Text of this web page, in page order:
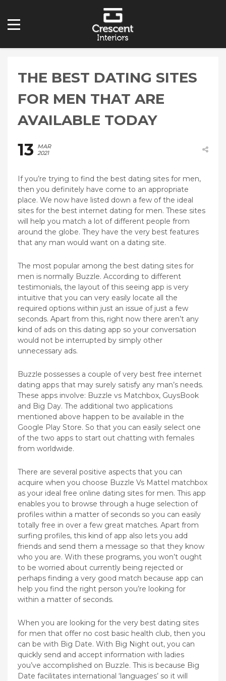
THE BEST DATING SITES
FOR MEN THAT ARE
AVAILABLE TODAY
13
MAR
2021
If you’re trying to find the best dating sites for men,
then you definitely have come to an appropriate
place. We now have listed down a few of the ideal
sites for the best internet dating for men. These sites
will help you match a lot of different people from
around the globe. They have the very best features
that any man would want on a dating site.
The most popular among the best dating sites for
men is normally Buzzle. According to different
testimonials, the layout of this seeing app is very
intuitive that you can very easily locate all the
required options within just an issue of just a few
seconds. Apart from this, right now there aren’t any
kind of ads on this dating app so your conversation
would not be interrupted by simply other
unnecessary ads.
Buzzle possesses a couple of very best free internet
dating apps that may surely satisfy any man’s needs.
These apps involve: Buzzle vs Matchbox, GuysBook
and Big Day. The additional two applications
mentioned above happen to be available in the
Google Play Store. So that you can easily select one
of the two apps to start out chatting with females
from worldwide.
There are several positive aspects that you can
acquire when you choose Buzzle Vs Mattel matchbox
as your ideal free online dating sites for men. This app
enables you to browse through a huge selection of
profiles within a matter of seconds so you can easily
totally free in over a few great matches. Apart from
surfing profiles, this kind of app also lets you add
friends and send them a message so that they know
who you are. With these programs, you won’t ought
to be worried about currently being rejected or
perhaps finding a very good match because app can
help you find the right person you’re looking for
within a matter of seconds.
When you are looking for the very best dating sites
for men that offer no cost basic health club, then you
can be with Big Date. With Big Night out, you can
quickly send and accept information with ladies
you’ve accomplished on Buzzle. This is because Big
Date facilitates international ‘languages’ so it will